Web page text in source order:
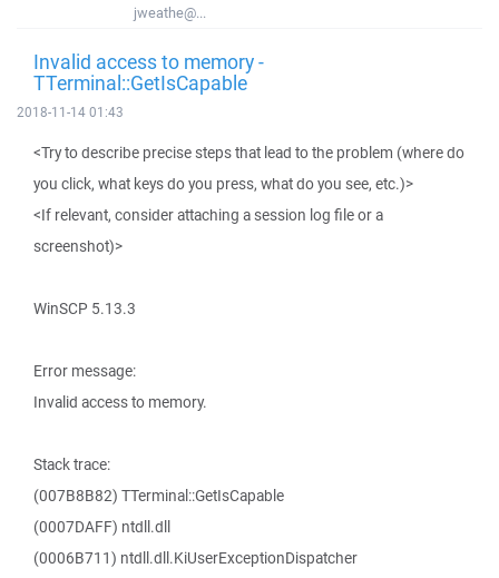
jweathe@...
Invalid access to memory -
TTerminal::GetIsCapable
2018-11-14 01:43
<Try to describe precise steps that lead to the problem (where do
you click, what keys do you press, what do you see, etc.)>
<If relevant, consider attaching a session log file or a
screenshot)>
WinSCP 5.13.3
Error message:
Invalid access to memory.
Stack trace:
(007B8B82) TTerminal::GetIsCapable
(0007DAFF) ntdll.dll
(0006B711) ntdll.dll.KiUserExceptionDispatcher